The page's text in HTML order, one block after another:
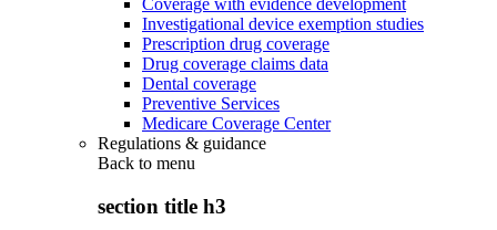
Coverage with evidence development
Investigational device exemption studies
Prescription drug coverage
Drug coverage claims data
Dental coverage
Preventive Services
Medicare Coverage Center
Regulations & guidance
Back to menu
section title h3